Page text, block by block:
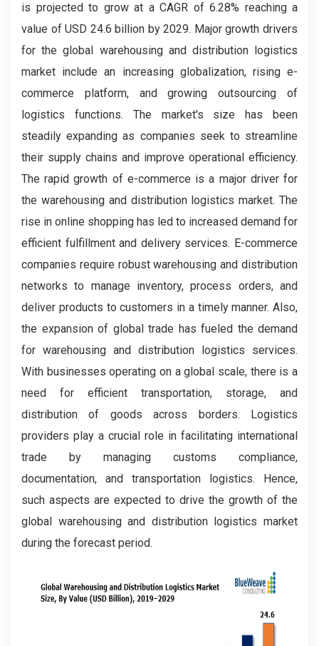
is projected to grow at a CAGR of 6.28% reaching a
value of USD 24.6 billion by 2029. Major growth drivers
for the global warehousing and distribution logistics
market include an increasing globalization, rising e-
commerce platform, and growing outsourcing of
logistics functions. The market's size has been
steadily expanding as companies seek to streamline
their supply chains and improve operational efficiency.
The rapid growth of e-commerce is a major driver for
the warehousing and distribution logistics market. The
rise in online shopping has led to increased demand for
efficient fulfillment and delivery services. E-commerce
companies require robust warehousing and distribution
networks to manage inventory, process orders, and
deliver products to customers in a timely manner. Also,
the expansion of global trade has fueled the demand
for warehousing and distribution logistics services.
With businesses operating on a global scale, there is a
need for efficient transportation, storage, and
distribution of goods across borders. Logistics
providers play a crucial role in facilitating international
trade by managing customs compliance,
documentation, and transportation logistics. Hence,
such aspects are expected to drive the growth of the
global warehousing and distribution logistics market
during the forecast period.